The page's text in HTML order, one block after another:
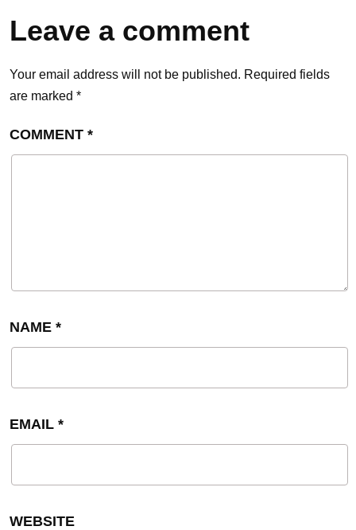
Leave a comment
Your email address will not be published. Required fields
are marked *
COMMENT *
NAME *
EMAIL *
WEBSITE